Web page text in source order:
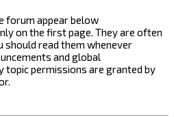
forum appear below
on the first page. They are often
should read them whenever
and global
topic permissions are granted by